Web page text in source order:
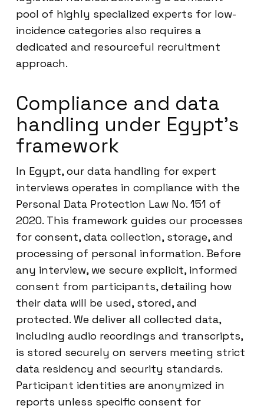
pool of highly specialized experts for low-
incidence categories also requires a
dedicated and resourceful recruitment
approach.
Compliance and data
handling under Egypt’s
framework
In Egypt, our data handling for expert
interviews operates in compliance with the
Personal Data Protection Law No. 151 of
2020. This framework guides our processes
for consent, data collection, storage, and
processing of personal information. Before
any interview, we secure explicit, informed
consent from participants, detailing how
their data will be used, stored, and
protected. We deliver all collected data,
including audio recordings and transcripts,
is stored securely on servers meeting strict
data residency and security standards.
Participant identities are anonymized in
reports unless specific consent for